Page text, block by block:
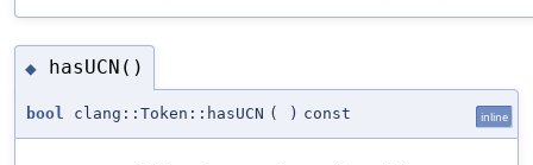
◆ hasUCN()
bool clang::Token::hasUCN ( ) const inline